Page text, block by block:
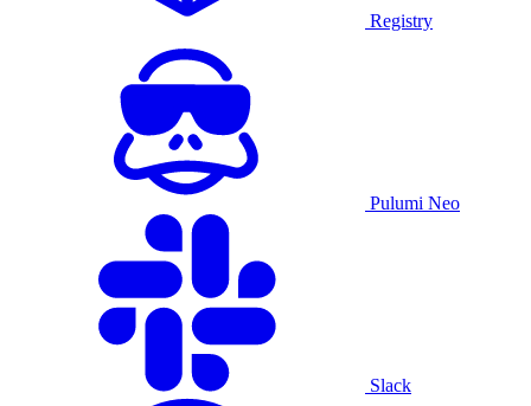
Registry
Pulumi Neo
Slack